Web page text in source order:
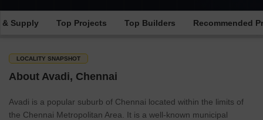
& Supply Top Projects Top Builders Recommended
LOCALITY SNAPSHOT
About Avadi, Chennai
Avadi is a popular suburb of Chennai located within the limits of
the Chennai Metropolitan Area. It is a well-known municipal